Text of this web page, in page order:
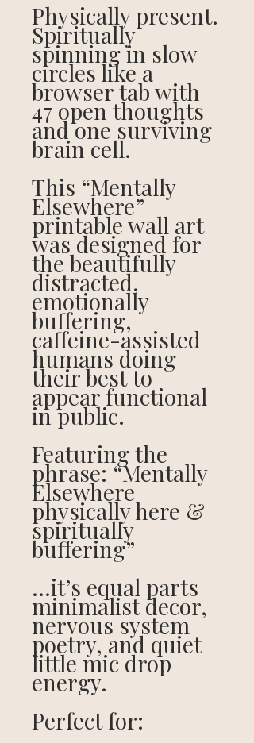
Physically present.
Spiritually
spinning in slow
circles like a
browser tab with
47 open thoughts
and one surviving
brain cell.
This “Mentally
Elsewhere”
printable wall art
was designed for
the beautifully
distracted,
emotionally
buffering,
caffeine-assisted
humans doing
their best to
appear functional
in public.
Featuring the
phrase: “Mentally
Elsewhere
physically here &
spiritually
buffering”
…it’s equal parts
minimalist decor,
nervous system
poetry, and quiet
little mic drop
energy.
Perfect for: